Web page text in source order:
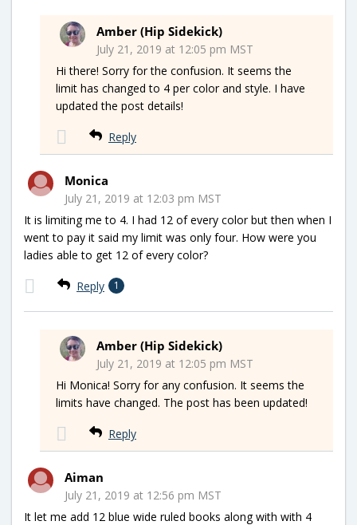
Amber (Hip Sidekick)
July 21, 2019 at 12:05 pm MST
Hi there! Sorry for the confusion. It seems the
limit has changed to 4 per color and style. I have
updated the post details!
Reply
Monica
July 21, 2019 at 12:03 pm MST
It is limiting me to 4. I had 12 of every color but then when I
went to pay it said my limit was only four. How were you
ladies able to get 12 of every color?
Reply 1
Amber (Hip Sidekick)
July 21, 2019 at 12:05 pm MST
Hi Monica! Sorry for any confusion. It seems the
limits have changed. The post has been updated!
Reply
Aiman
July 21, 2019 at 12:56 pm MST
It let me add 12 blue wide ruled books along with with 4